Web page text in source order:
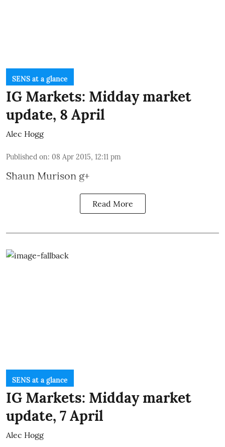
SENS at a glance
IG Markets: Midday market
update, 8 April
Alec Hogg
Published on: 08 Apr 2015, 12:11 pm
Shaun Murison g+
Read More
SENS at a glance
IG Markets: Midday market
update, 7 April
Alec Hogg